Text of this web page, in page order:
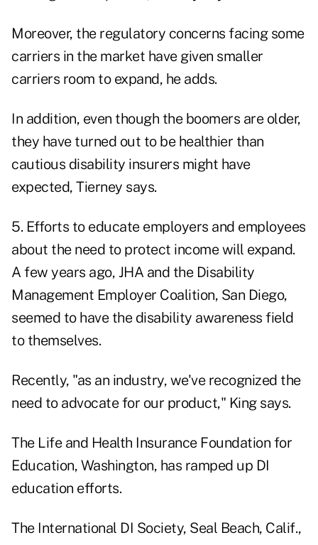
Moreover, the regulatory concerns facing some
carriers in the market have given smaller
carriers room to expand, he adds.
In addition, even though the boomers are older,
they have turned out to be healthier than
cautious disability insurers might have
expected, Tierney says.
5. Efforts to educate employers and employees
about the need to protect income will expand.
A few years ago, JHA and the Disability
Management Employer Coalition, San Diego,
seemed to have the disability awareness field
to themselves.
Recently, "as an industry, we've recognized the
need to advocate for our product," King says.
The Life and Health Insurance Foundation for
Education, Washington, has ramped up DI
education efforts.
The International DI Society, Seal Beach, Calif.,